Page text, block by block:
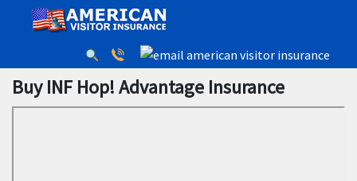
Buy INF Hop! Advantage Insurance